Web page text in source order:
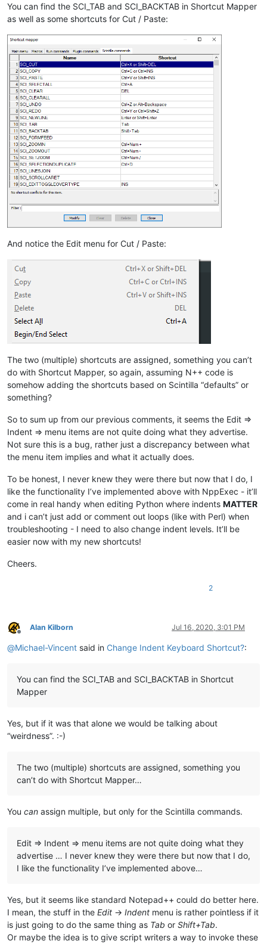
You can find the SCI_TAB and SCI_BACKTAB in Shortcut Mapper
as well as some shortcuts for Cut / Paste:
And notice the Edit menu for Cut / Paste:
The two (multiple) shortcuts are assigned, something you can’t
do with Shortcut Mapper, so again, assuming N++ code is
somehow adding the shortcuts based on Scintilla “defaults” or
something?
So to sum up from our previous comments, it seems the Edit =>
Indent => menu items are not quite doing what they advertise.
Not sure this is a bug, rather just a discrepancy between what
the menu item implies and what it actually does.
To be honest, I never knew they were there but now that I do, I
like the functionality I’ve implemented above with NppExec - it’ll
come in real handy when editing Python where indents MATTER
and i can’t just add or comment out loops (like with Perl) when
troubleshooting - I need to also change indent levels. It’ll be
easier now with my new shortcuts!
Cheers.
2
Offline
Alan Kilborn Jul 16, 2020, 3:01 PM
@Michael-Vincent said in Change Indent Keyboard Shortcut?:
You can find the SCI_TAB and SCI_BACKTAB in Shortcut
Mapper
Yes, but if it was that alone we would be talking about
“weirdness”. :-)
The two (multiple) shortcuts are assigned, something you
can’t do with Shortcut Mapper…
You can assign multiple, but only for the Scintilla commands.
Edit => Indent => menu items are not quite doing what they
advertise … I never knew they were there but now that I do,
I like the functionality I’ve implemented above…
Yes, but it seems like standard Notepad++ could do better here.
I mean, the stuff in the Edit -> Indent menu is rather pointless if it
is just going to do the same thing as Tab or Shift+Tab.
Or maybe the idea is to give script writers a way to invoke these